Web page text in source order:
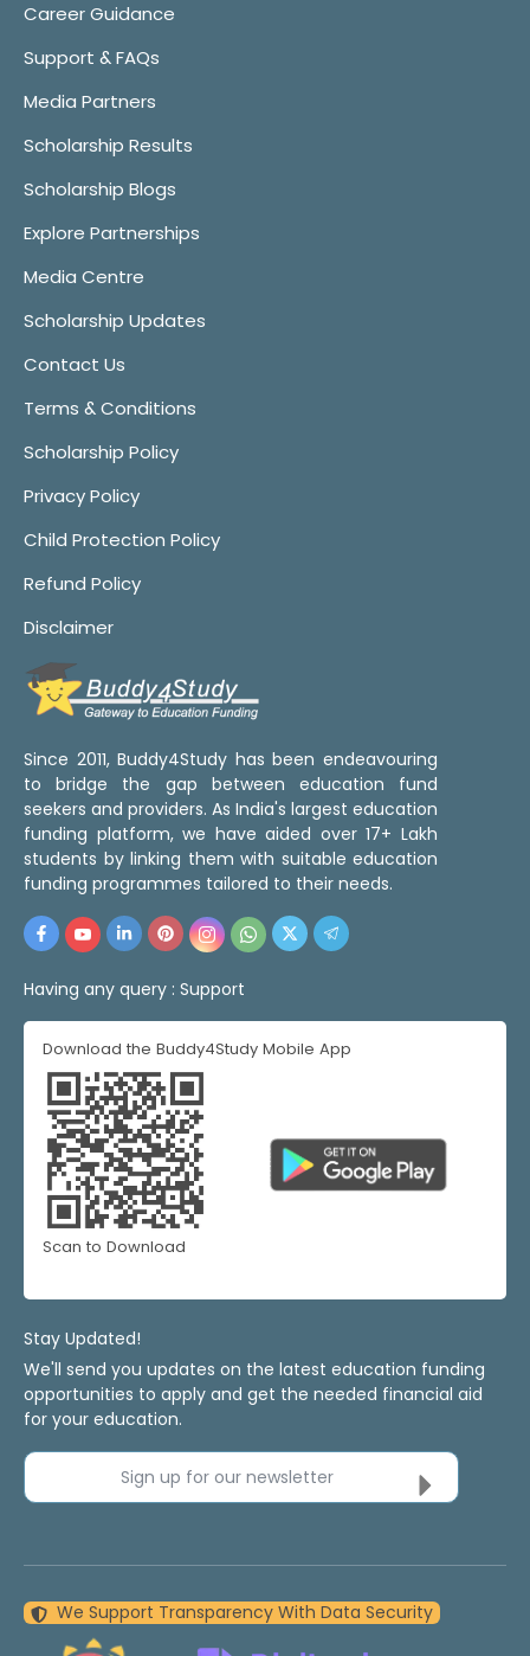
Career Guidance
Support & FAQs
Media Partners
Scholarship Results
Scholarship Blogs
Explore Partnerships
Media Centre
Scholarship Updates
Contact Us
Terms & Conditions
Scholarship Policy
Privacy Policy
Child Protection Policy
Refund Policy
Disclaimer
Since 2011, Buddy4Study has been endeavouring
to bridge the gap between education fund
seekers and providers. As India's largest education
funding platform, we have aided over 17+ Lakh
students by linking them with suitable education
funding programmes tailored to their needs.
Having any query : Support
Download the Buddy4Study Mobile App
Scan to Download
Stay Updated!
We'll send you updates on the latest education funding
opportunities to apply and get the needed financial aid
for your education.
Sign up for our newsletter
We Support Transparency With Data Security